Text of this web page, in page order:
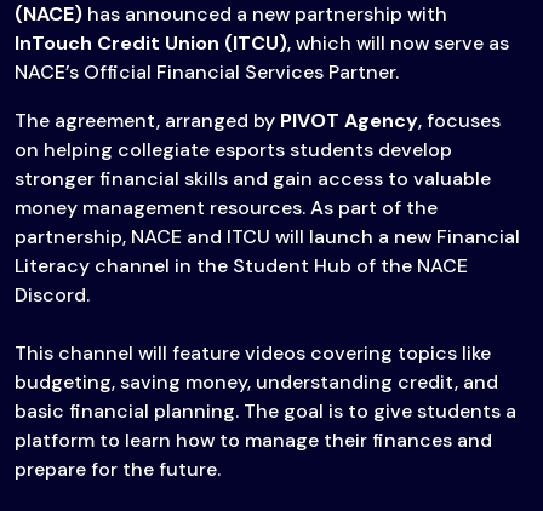
(NACE) has announced a new partnership with
InTouch Credit Union (ITCU), which will now serve as
NACE’s Official Financial Services Partner.
The agreement, arranged by PIVOT Agency, focuses
on helping collegiate esports students develop
stronger financial skills and gain access to valuable
money management resources. As part of the
partnership, NACE and ITCU will launch a new Financial
Literacy channel in the Student Hub of the NACE
Discord.
This channel will feature videos covering topics like
budgeting, saving money, understanding credit, and
basic financial planning. The goal is to give students a
platform to learn how to manage their finances and
prepare for the future.